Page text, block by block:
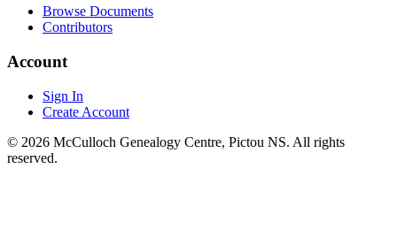
Browse Documents
Contributors
Account
Sign In
Create Account
© 2026 McCulloch Genealogy Centre, Pictou NS. All rights
reserved.